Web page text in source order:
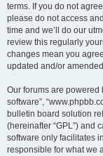
terms. If you do not
please do not access
time and we’ll do our
review this regularly
changes mean you
updated and/or
Our forums are powered
software”,
bulletin board solution
(hereinafter “GPL”) and
software only facilitates
responsible for what we